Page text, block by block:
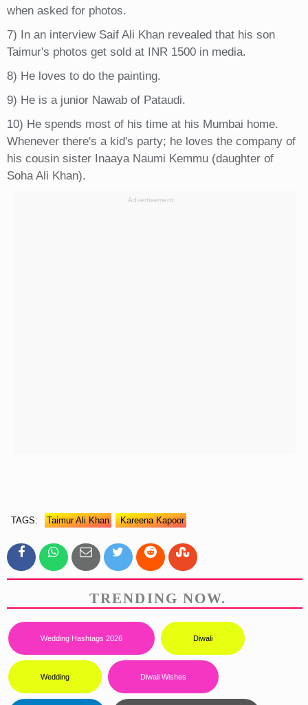
when asked for photos.
7) In an interview Saif Ali Khan revealed that his son
Taimur's photos get sold at INR 1500 in media.
8) He loves to do the painting.
9) He is a junior Nawab of Pataudi.
10) He spends most of his time at his Mumbai home.
Whenever there's a kid's party; he loves the company of
his cousin sister Inaaya Naumi Kemmu (daughter of
Soha Ali Khan).
Advertisement:
TAGS: Taimur Ali Khan Kareena Kapoor
TRENDING NOW.
Wedding Hashtags 2026 Diwali
Wedding Diwali Wishes